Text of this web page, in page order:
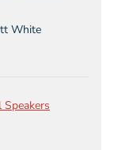
White